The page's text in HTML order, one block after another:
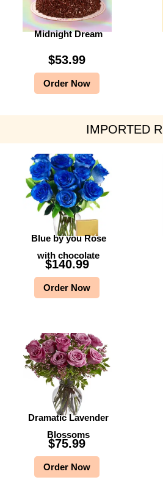
Midnight Dream
$53.99
Order Now
IMPORTED
Blue by you Rose
with chocolate
$140.99
Order Now
Dramatic Lavender
Blossoms
$75.99
Order Now